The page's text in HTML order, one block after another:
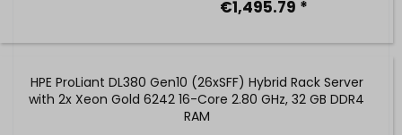
€1,495.79 *
HPE ProLiant DL380 Gen10 (26xSFF) Hybrid Rack Server
with 2x Xeon Gold 6242 16-Core 2.80 GHz, 32 GB DDR4
RAM